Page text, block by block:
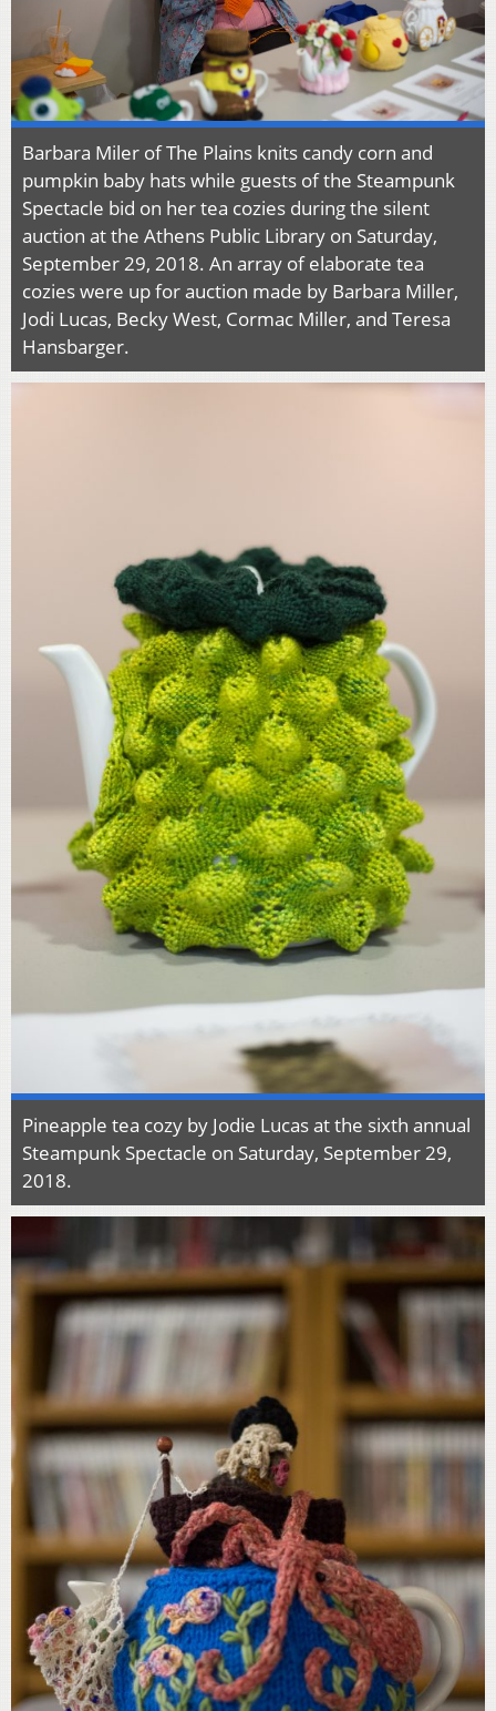
Barbara Miler of The Plains knits candy corn and
pumpkin baby hats while guests of the Steampunk
Spectacle bid on her tea cozies during the silent
auction at the Athens Public Library on Saturday,
September 29, 2018. An array of elaborate tea
cozies were up for auction made by Barbara Miller,
Jodi Lucas, Becky West, Cormac Miller, and Teresa
Hansbarger.
Pineapple tea cozy by Jodie Lucas at the sixth annual
Steampunk Spectacle on Saturday, September 29,
2018.